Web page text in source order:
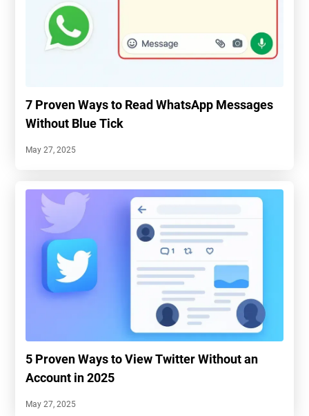
7 Proven Ways to Read WhatsApp Messages
Without Blue Tick
May 27, 2025
5 Proven Ways to View Twitter Without an
Account in 2025
May 27, 2025